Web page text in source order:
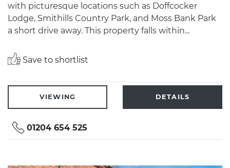
with picturesque locations such as Doffcocker
Lodge, Smithills Country Park, and Moss Bank Park
a short drive away. This property falls within...
Save to shortlist
VIEWING DETAILS
01204 654 525